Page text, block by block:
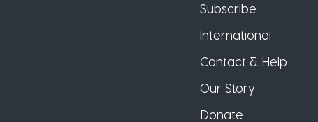
Subscribe
International
Contact & Help
Our Story
Donate